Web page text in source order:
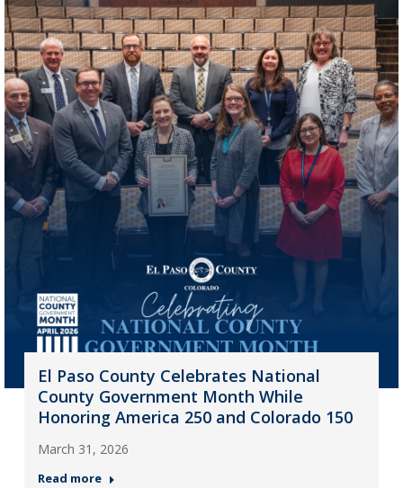
El Paso County Celebrates National
County Government Month While
Honoring America 250 and Colorado 150
March 31, 2026
Read more